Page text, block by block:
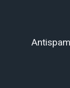
Antispam